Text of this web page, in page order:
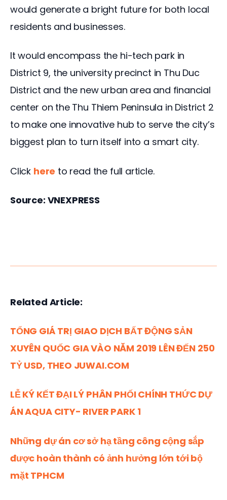
would generate a bright future for both local
residents and businesses.
It would encompass the hi-tech park in
District 9, the university precinct in Thu Duc
District and the new urban area and financial
center on the Thu Thiem Peninsula in District 2
to make one innovative hub to serve the city’s
biggest plan to turn itself into a smart city.
Click here to read the full article.
Source: VNEXPRESS
Related Article:
TỔNG GIÁ TRỊ GIAO DỊCH BẤT ĐỘNG SẢN
XUYÊN QUỐC GIA VÀO NĂM 2019 LÊN ĐẾN 250
TỶ USD, THEO JUWAI.COM
LỄ KÝ KẾT ĐẠI LÝ PHÂN PHỐI CHÍNH THỨC DỰ
ÁN AQUA CITY- RIVER PARK 1
Những dự án cơ sở hạ tầng công cộng sắp
được hoàn thành có ảnh hưởng lớn tới bộ
mặt TPHCM